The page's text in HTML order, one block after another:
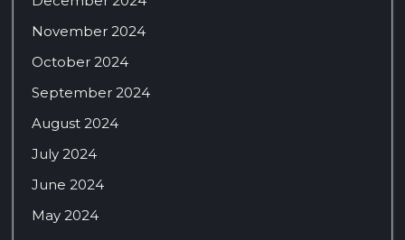
November 2024
October 2024
September 2024
August 2024
July 2024
June 2024
May 2024